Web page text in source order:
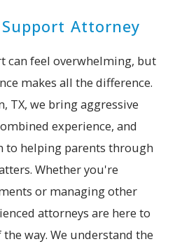
Attorney
can feel overwhelming, but
makes all the difference.
TX, we bring aggressive
experience, and
to helping parents through
Whether you're
or managing other
attorneys are here to
way. We understand the